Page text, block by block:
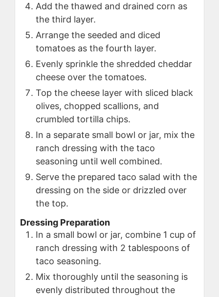
Add the thawed and drained corn as
the third layer.
Arrange the seeded and diced
tomatoes as the fourth layer.
Evenly sprinkle the shredded cheddar
cheese over the tomatoes.
Top the cheese layer with sliced black
olives, chopped scallions, and
crumbled tortilla chips.
In a separate small bowl or jar, mix the
ranch dressing with the taco
seasoning until well combined.
Serve the prepared taco salad with the
dressing on the side or drizzled over
the top.
Dressing Preparation
In a small bowl or jar, combine 1 cup of
ranch dressing with 2 tablespoons of
taco seasoning.
Mix thoroughly until the seasoning is
evenly distributed throughout the